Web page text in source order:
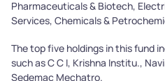
Pharmaceuticals & Biotech,
Services, Chemicals &
The top five holdings in this fund
such as C C I, Krishna Institu.,
Sedemac Mechatro.